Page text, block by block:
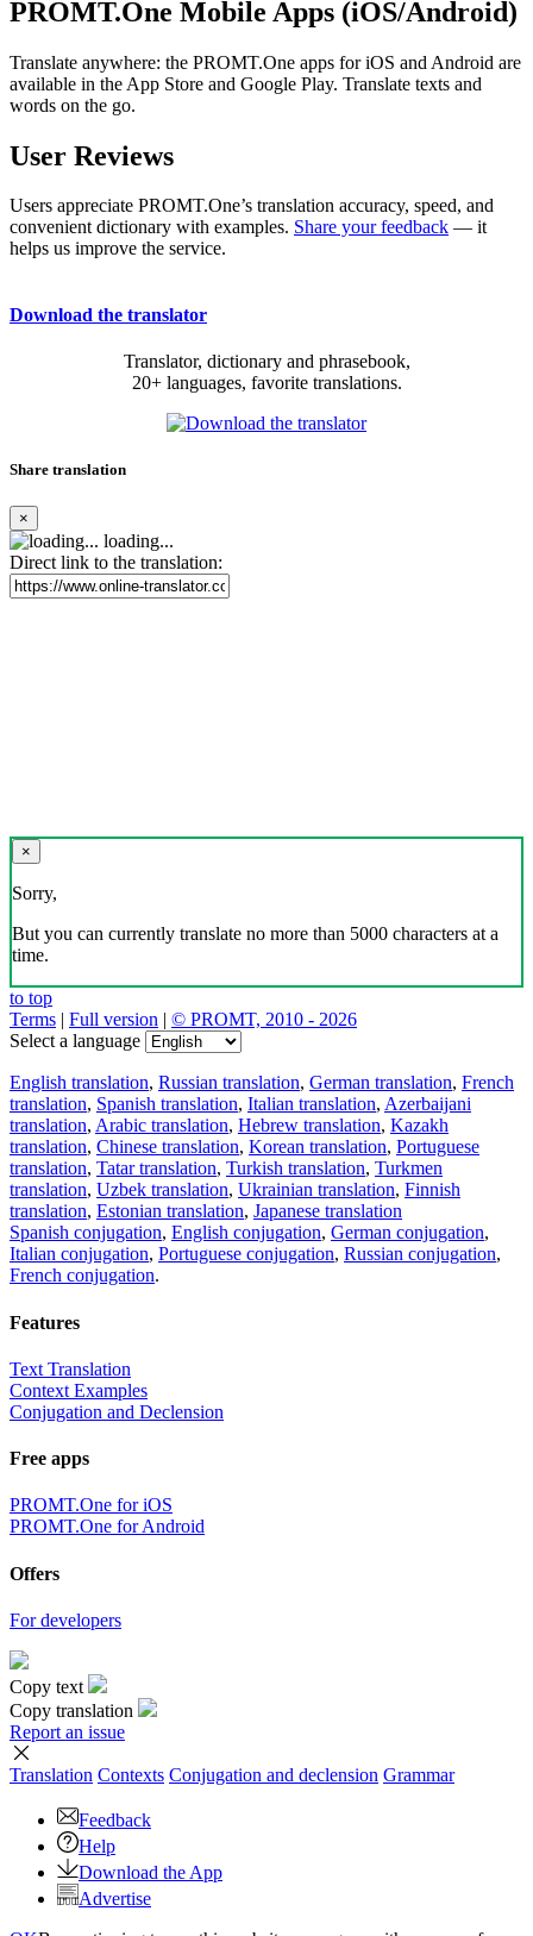
PROMT.One Mobile Apps (iOS/Android)
Translate anywhere: the PROMT.One apps for iOS and Android are
available in the App Store and Google Play. Translate texts and
words on the go.
User Reviews
Users appreciate PROMT.One’s translation accuracy, speed, and
convenient dictionary with examples. Share your feedback — it
helps us improve the service.
Download the translator
Translator, dictionary and phrasebook,
20+ languages, favorite translations.
Share translation
×
loading...
Direct link to the translation:
×
Sorry,
But you can currently translate no more than 5000 characters at a
time.
to top
Terms | Full version | © PROMT, 2010 - 2026
Select a language
English translation, Russian translation, German translation, French
translation, Spanish translation, Italian translation, Azerbaijani
translation, Arabic translation, Hebrew translation, Kazakh
translation, Chinese translation, Korean translation, Portuguese
translation, Tatar translation, Turkish translation, Turkmen
translation, Uzbek translation, Ukrainian translation, Finnish
translation, Estonian translation, Japanese translation
Spanish conjugation, English conjugation, German conjugation,
Italian conjugation, Portuguese conjugation, Russian conjugation,
French conjugation.
Features
Text Translation
Context Examples
Conjugation and Declension
Free apps
PROMT.One for iOS
PROMT.One for Android
Offers
For developers
Copy text
Copy translation
Report an issue
Translation Contexts Conjugation and declension Grammar
Feedback
Help
Download the App
Advertise